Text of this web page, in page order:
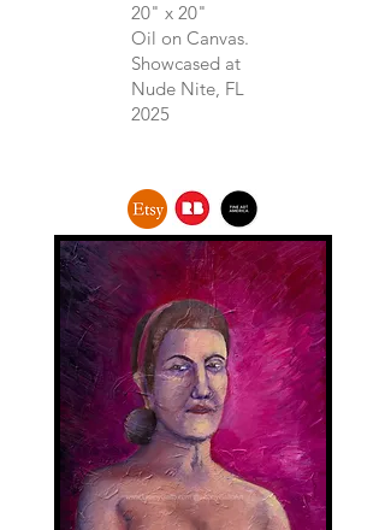
20" x 20"
Oil on Canvas.​
Showcased at
Nude Nite, FL
2025